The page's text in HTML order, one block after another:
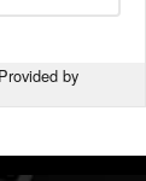
by